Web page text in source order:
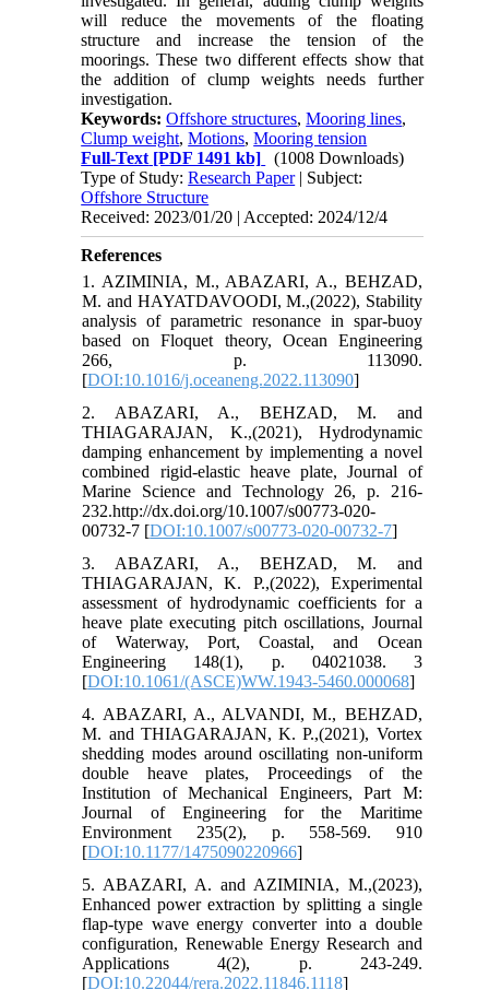
will reduce the movements of the floating
structure and increase the tension of the
moorings. These two different effects show that
the addition of clump weights needs further
investigation.
Keywords:Offshore structures,Mooring lines,
Clump weight,Motions,Mooring tension
Full-Text [PDF 1491 kb]
(1008 Downloads)
Type of Study:Research Paper| Subject:
Offshore Structure
Received: 2023/01/20 | Accepted: 2024/12/4
References
1. AZIMINIA, M., ABAZARI, A., BEHZAD,
M. and HAYATDAVOODI, M.,(2022), Stability
analysis of parametric resonance in spar-buoy
based on Floquet theory, Ocean Engineering
266, p. 113090.
[DOI:10.1016/j.oceaneng.2022.113090]
2. ABAZARI, A., BEHZAD, M. and
THIAGARAJAN, K.,(2021), Hydrodynamic
damping enhancement by implementing a novel
combined rigid-elastic heave plate, Journal of
Marine Science and Technology 26, p. 216-
232.http://dx.doi.org/10.1007/s00773-020-
00732-7 [DOI:10.1007/s00773-020-00732-7]
3. ABAZARI, A., BEHZAD, M. and
THIAGARAJAN, K. P.,(2022), Experimental
assessment of hydrodynamic coefficients for a
heave plate executing pitch oscillations, Journal
of Waterway, Port, Coastal, and Ocean
Engineering 148(1), p. 04021038. 3
[DOI:10.1061/(ASCE)WW.1943-5460.000068]
4. ABAZARI, A., ALVANDI, M., BEHZAD,
M. and THIAGARAJAN, K. P.,(2021), Vortex
shedding modes around oscillating non-uniform
double heave plates, Proceedings of the
Institution of Mechanical Engineers, Part M:
Journal of Engineering for the Maritime
Environment 235(2), p. 558-569. 910
[DOI:10.1177/1475090220966]
5. ABAZARI, A. and AZIMINIA, M.,(2023),
Enhanced power extraction by splitting a single
flap-type wave energy converter into a double
configuration, Renewable Energy Research and
Applications 4(2), p. 243-249.
[DOI:10.22044/rera.2022.11846.1118]